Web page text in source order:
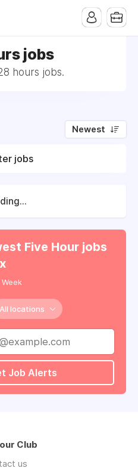
jobs
hours jobs.
Newest
jobs
Five Hour jobs
All locations
Job Alerts
Club
us